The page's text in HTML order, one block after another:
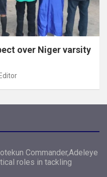
over Niger varsity
Commander,Adeleye
roles in tackling